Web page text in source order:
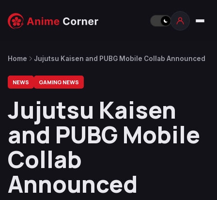
Home Jujutsu Kaisen and PUBG Mobile Collab Announced
NEWS GAMING NEWS
Jujutsu Kaisen
and PUBG Mobile
Collab
Announced